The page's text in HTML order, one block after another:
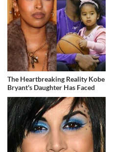
The Heartbreaking Reality Kobe
Bryant's Daughter Has Faced